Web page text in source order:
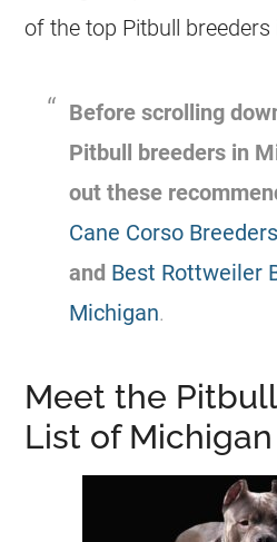
of the top Pitbull breeders
Before scrolling
Pitbull breeders in
out these
Cane Corso
and Best Rottweiler
Michigan.
Meet the
List of